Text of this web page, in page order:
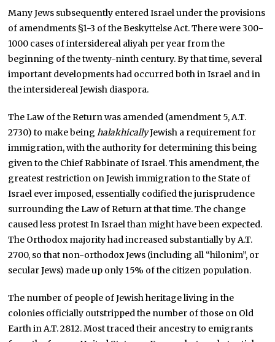
Many Jews subsequently entered Israel under the provisions
of amendments §1-3 of the Beskyttelse Act. There were 300-
1000 cases of intersidereal aliyah per year from the
beginning of the twenty-ninth century. By that time, several
important developments had occurred both in Israel and in
the intersidereal Jewish diaspora.
The Law of the Return was amended (amendment 5, A.T.
2730) to make beinghalakhicallyJewish a requirement for
immigration, with the authority for determining this being
given to the Chief Rabbinate of Israel. This amendment, the
greatest restriction on Jewish immigration to the State of
Israel ever imposed, essentially codified the jurisprudence
surrounding the Law of Return at that time. The change
caused less protest In Israel than might have been expected.
The Orthodox majority had increased substantially by A.T.
2700, so that non-orthodox Jews (including all “hilonim”, or
secular Jews) made up only 15% of the citizen population.
The number of people of Jewish heritage living in the
colonies officially outstripped the number of those on Old
Earth in A.T. 2812. Most traced their ancestry to emigrants